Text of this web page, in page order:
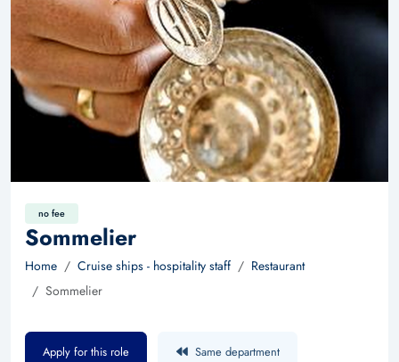
no fee
Sommelier
Home Cruise ships - hospitality staff
Restaurant
Sommelier
Apply for this role Same department